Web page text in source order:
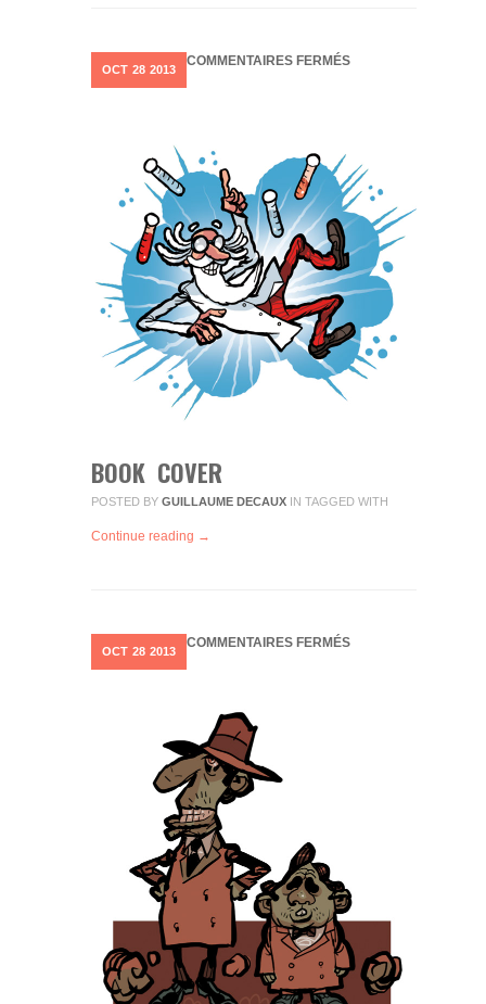
OCT 28 2013
COMMENTAIRES FERMÉSSUR
BOOK COVER
POSTED BY GUILLAUME DECAUX IN TAGGED WITH
Continue reading →
OCT 28 2013
COMMENTAIRES FERMÉSSUR